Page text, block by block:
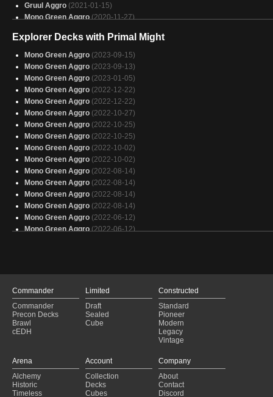
Gruul Aggro (2021-01-15)
Mono Green Aggro (2020-11-27)
Gruul Aggro (2020-09-11)
Mono Green Aggro (2020-09-11)
Jund (2020-09-11)
Jund (2020-09-11)
Mono Green Aggro (2020-09-02)
Mono Green Aggro (2020-09-01)
Explorer Decks with Primal Might
Mono Green Aggro (2023-09-15)
Mono Green Aggro (2023-09-13)
Mono Green Aggro (2023-01-05)
Mono Green Aggro (2022-12-22)
Mono Green Aggro (2022-12-22)
Mono Green Aggro (2022-10-27)
Mono Green Aggro (2022-10-25)
Mono Green Aggro (2022-10-25)
Mono Green Aggro (2022-10-02)
Mono Green Aggro (2022-10-02)
Mono Green Aggro (2022-08-14)
Mono Green Aggro (2022-08-14)
Mono Green Aggro (2022-08-14)
Mono Green Aggro (2022-08-14)
Mono Green Aggro (2022-06-12)
Mono Green Aggro (2022-06-12)
Commander
Commander
Precon Decks
Brawl
cEDH
Limited
Draft
Sealed
Cube
Constructed
Standard
Pioneer
Modern
Legacy
Vintage
Arena
Alchemy
Historic
Timeless
Account
Collection
Decks
Cubes
Company
About
Contact
Discord